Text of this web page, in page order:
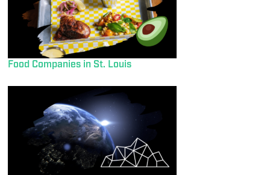
Food Companies in St. Louis